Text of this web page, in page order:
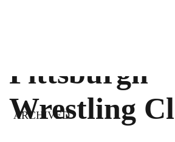
Pittsburgh
Wrestling
ARCHIVED